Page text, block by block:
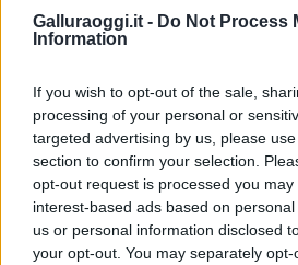
Galluraoggi.it - Do Not Process
Information
If you wish to opt-out of the sale,
processing of your personal or
targeted advertising by us, please
section to confirm your selection.
opt-out request is processed you may
interest-based ads based on
us or personal information disclosed
your opt-out. You may separately